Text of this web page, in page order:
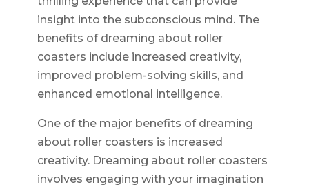
insight into the subconscious mind. The
benefits of dreaming about roller
coasters include increased creativity,
improved problem-solving skills, and
enhanced emotional intelligence.
One of the major benefits of dreaming
about roller coasters is increased
creativity. Dreaming about roller coasters
involves engaging with your imagination